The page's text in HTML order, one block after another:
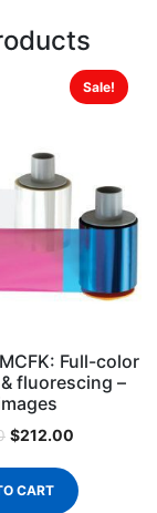
Sale!
Full-color
fluorescing –
$212.00
CART